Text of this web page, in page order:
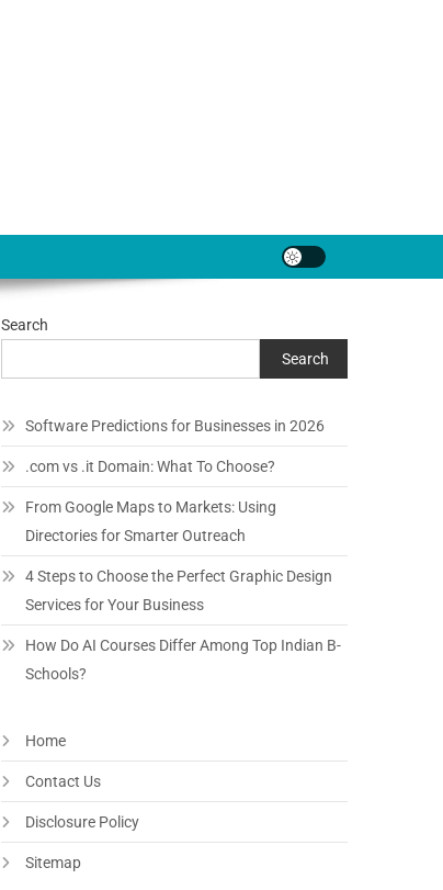
Search
Search
Software Predictions for Businesses in 2026
.com vs .it Domain: What To Choose?
From Google Maps to Markets: Using
Directories for Smarter Outreach
4 Steps to Choose the Perfect Graphic Design
Services for Your Business
How Do AI Courses Differ Among Top Indian B-
Schools?
Home
Contact Us
Disclosure Policy
Sitemap